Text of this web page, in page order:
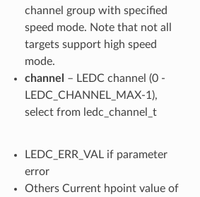
channel group with specified
speed mode. Note that not all
targets support high speed
mode.
channel
– LEDC channel (0 -
LEDC_CHANNEL_MAX-1),
select from ledc_channel_t
LEDC_ERR_VAL if parameter
error
Others Current hpoint value of